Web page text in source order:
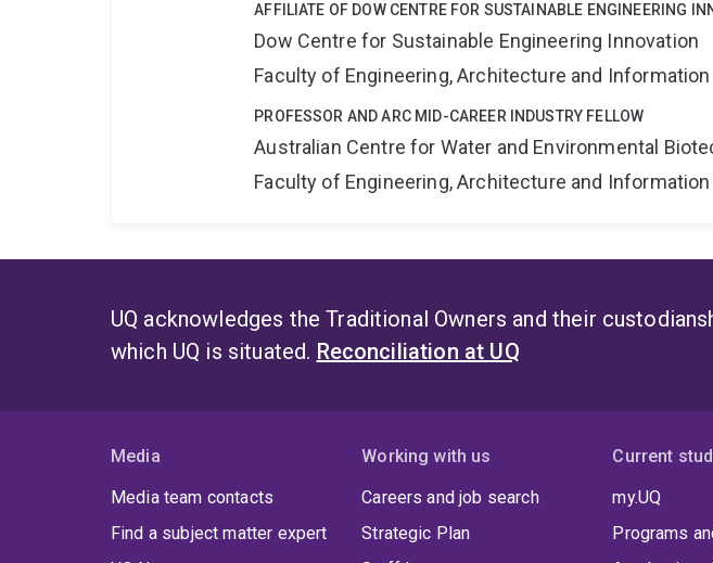
AFFILIATE OF DOW CENTRE FOR SUSTAINABLE ENGINEERING
Dow Centre for Sustainable Engineering Innovation
Faculty of Engineering, Architecture and
PROFESSOR AND ARC MID-CAREER INDUSTRY FELLOW
Australian Centre for Water and Environmental
Faculty of Engineering, Architecture and
UQ acknowledges the Traditional Owners and their
which UQ is situated. Reconciliation at UQ
Media
Media team contacts
Find a subject matter expert
Working with us
Careers and job search
Strategic Plan
Current
my.UQ
Programs